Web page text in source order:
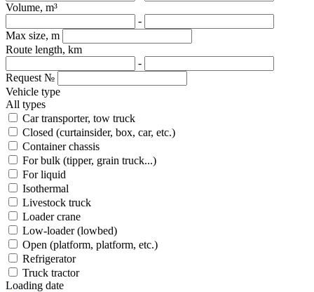
Volume, m³
-
Max size, m
Route length, km
-
Request №
Vehicle type
All types
Car transporter, tow truck
Closed (curtainsider, box, car, etc.)
Container chassis
For bulk (tipper, grain truck...)
For liquid
Isothermal
Livestock truck
Loader crane
Low-loader (lowbed)
Open (platform, platform, etc.)
Refrigerator
Truck tractor
Loading date